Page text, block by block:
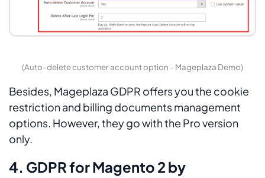
(Auto-delete customer account option - Mageplaza Demo)
Besides, Mageplaza GDPR offers you the cookie
restriction and billing documents management
options. However, they go with the Pro version
only.
4. GDPR for Magento 2 by